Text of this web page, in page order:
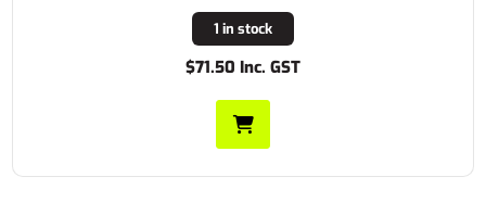
1 in stock
$71.50 Inc. GST